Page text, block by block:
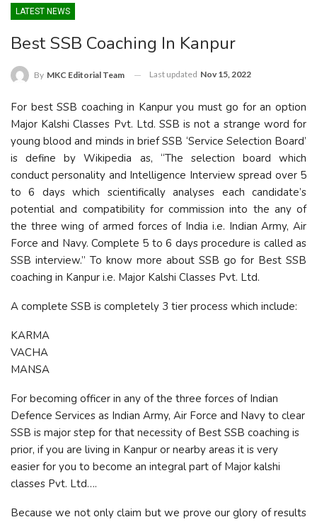
LATEST NEWS
Best SSB Coaching In Kanpur
By MKC Editorial Team Last updated Nov 15, 2022
For best SSB coaching in Kanpur you must go for an option
Major Kalshi Classes Pvt. Ltd. SSB is not a strange word for
young blood and minds in brief SSB ‘Service Selection Board’
is define by Wikipedia as, “The selection board which
conduct personality and Intelligence Interview spread over 5
to 6 days which scientifically analyses each candidate’s
potential and compatibility for commission into the any of
the three wing of armed forces of India i.e. Indian Army, Air
Force and Navy. Complete 5 to 6 days procedure is called as
SSB interview.” To know more about SSB go for Best SSB
coaching in Kanpur i.e. Major Kalshi Classes Pvt. Ltd.
A complete SSB is completely 3 tier process which include:
KARMA
VACHA
MANSA
For becoming officer in any of the three forces of Indian
Defence Services as Indian Army, Air Force and Navy to clear
SSB is major step for that necessity of Best SSB coaching is
prior, if you are living in Kanpur or nearby areas it is very
easier for you to become an integral part of Major kalshi
classes Pvt. Ltd….
Because we not only claim but we prove our glory of results